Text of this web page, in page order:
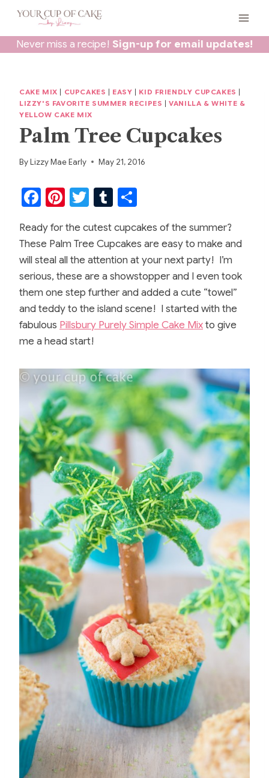
Skip
contentNever miss a recipe! Sign-up for email updates!
CAKE MIX CUPCAKES EASY KID FRIENDLY CUPCAKES
LIZZY'S FAVORITE SUMMER RECIPES
|VANILLA & WHITE &
YELLOW CAKE MIX
Palm Tree Cupcakes
ByLizzy Mae Early May 21, 2016
F
c
e
b
o
o
k
Pi
er
e
st
T
itt
er
T
m
bl
r
ar
e
Ready for the cutest cupcakes of the summer?
These Palm Tree Cupcakes are easy to make and
will steal all the attention at your next party! I’m
serious, these are a showstopper and I even took
them one step further and added a cute “towel”
and teddy to the island scene! I started with the
fabulous Pillsbury Purely Simple Cake Mixto give
me a head start!